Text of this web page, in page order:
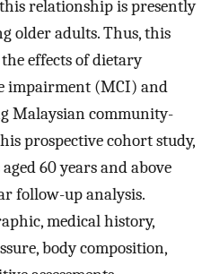
relationship is presently
older adults. Thus, this
effects of dietary
impairment (MCI) and
Malaysian community-
prospective cohort study,
60 years and above
follow-up analysis.
medical history,
body composition,